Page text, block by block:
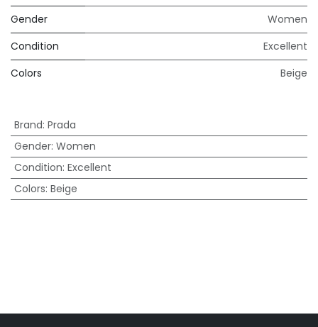
Gender
Women
Condition
Excellent
Colors
Beige
Brand: Prada
Gender: Women
Condition: Excellent
Colors: Beige